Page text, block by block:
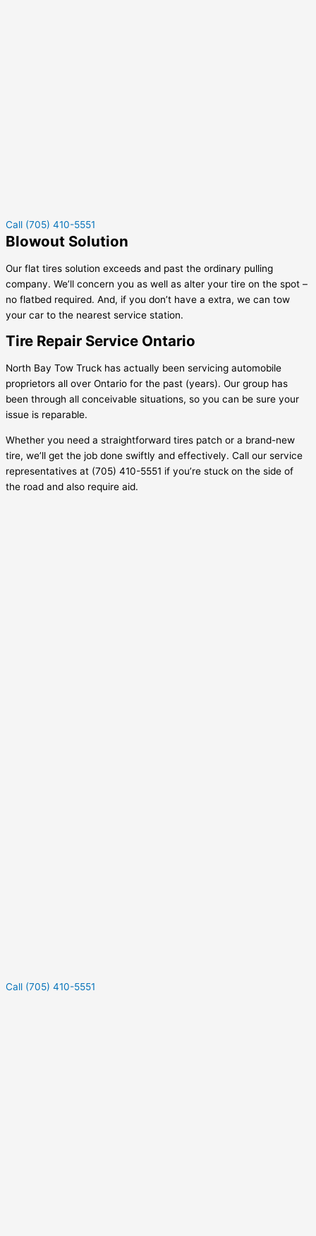
Call (705) 410-5551
Blowout Solution
Our flat tires solution exceeds and past the ordinary pulling
company. We’ll concern you as well as alter your tire on the spot –
no flatbed required. And, if you don’t have a extra, we can tow
your car to the nearest service station.
Tire Repair Service Ontario
North Bay Tow Truck has actually been servicing automobile
proprietors all over Ontario for the past (years). Our group has
been through all conceivable situations, so you can be sure your
issue is reparable.
Whether you need a straightforward tires patch or a brand-new
tire, we’ll get the job done swiftly and effectively. Call our service
representatives at (705) 410-5551 if you’re stuck on the side of
the road and also require aid.
Call (705) 410-5551